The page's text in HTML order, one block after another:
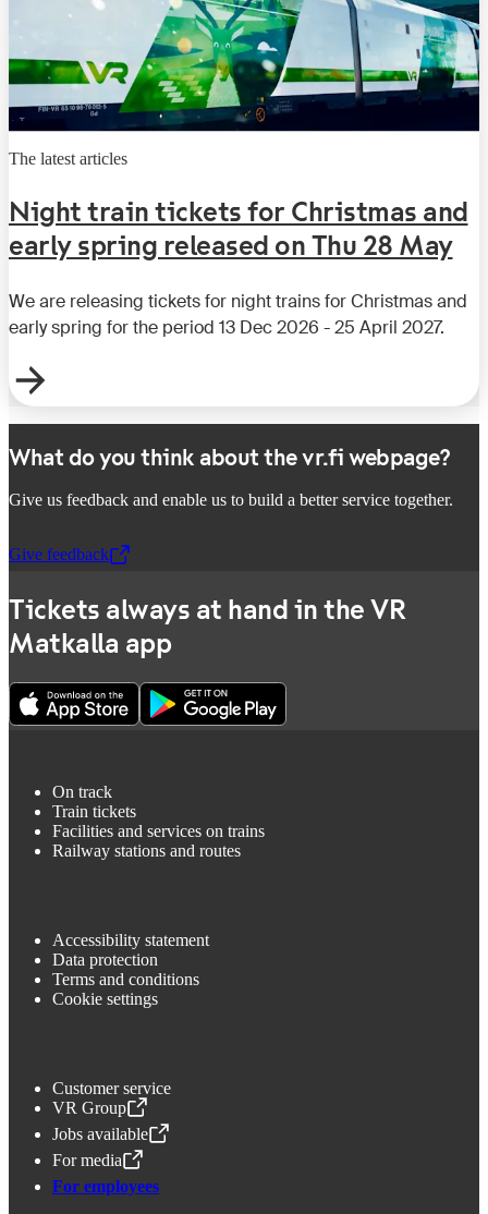
The latest articles
Night train tickets for Christmas and
early spring released on Thu 28 May
We are releasing tickets for night trains for Christmas and
early spring for the period 13 Dec 2026 - 25 April 2027.
What do you think about the vr.fi webpage?
Give us feedback and enable us to build a better service together.
Give feedback
,Opens in a new tab
Tickets always at hand in the VR
Matkalla app
On track
Train tickets
Facilities and services on trains
Railway stations and routes
Accessibility statement
Data protection
Terms and conditions
Cookie settings
Customer service
VR Group
,Opens in a new tab
Jobs available
,Opens in a new tab
For media
,Opens in a new tab
For employees